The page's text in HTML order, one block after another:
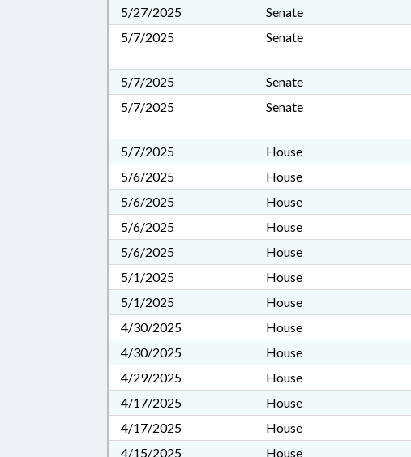
5/27/2025
Senate
5/7/2025
Senate
5/7/2025
Senate
5/7/2025
Senate
5/7/2025
House
5/6/2025
House
5/6/2025
House
5/6/2025
House
5/6/2025
House
5/1/2025
House
5/1/2025
House
4/30/2025
House
4/30/2025
House
4/29/2025
House
4/17/2025
House
4/17/2025
House
4/15/2025
House